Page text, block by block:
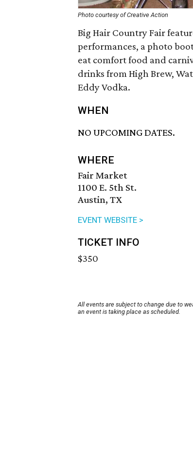
Photo courtesy of Creative Action
Big Hair Country Fair
performances, a photo
eat comfort food and
drinks from High Brew,
Eddy Vodka.
WHEN
NO UPCOMING DATES.
WHERE
Fair Market
1100 E. 5th St.
Austin, TX
EVENT WEBSITE >
TICKET INFO
$350
All events are subject to change due to
an event is taking place as scheduled.